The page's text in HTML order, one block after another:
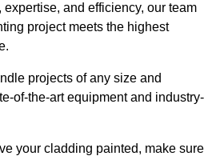
and efficiency, our team
project meets the highest
projects of any size and
of-the-art equipment and industry-
your cladding painted, make sure